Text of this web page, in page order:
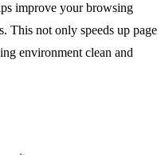
improve your browsing
This not only speeds up page
environment clean and